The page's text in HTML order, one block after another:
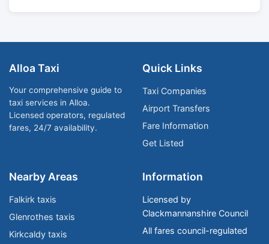
Alloa Taxi
Your comprehensive guide to
taxi services in Alloa.
Licensed operators, regulated
fares, 24/7 availability.
Quick Links
Taxi Companies
Airport Transfers
Fare Information
Get Listed
Nearby Areas
Falkirk taxis
Glenrothes taxis
Kirkcaldy taxis
Information
Licensed by
Clackmannanshire Council
All fares council-regulated